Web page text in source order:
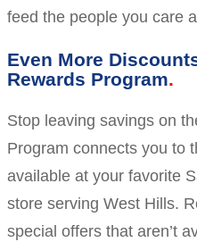
feed the people you care
Even More
Rewards Program
Stop leaving savings on
Program connects you to
available at your favorite
store serving West Hills.
special offers that aren’t